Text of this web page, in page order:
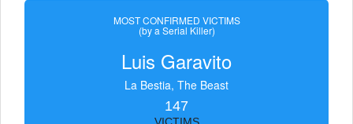
MOST CONFIRMED VICTIMS
(by a Serial Killer)
Luis Garavito
La Bestia, The Beast
147